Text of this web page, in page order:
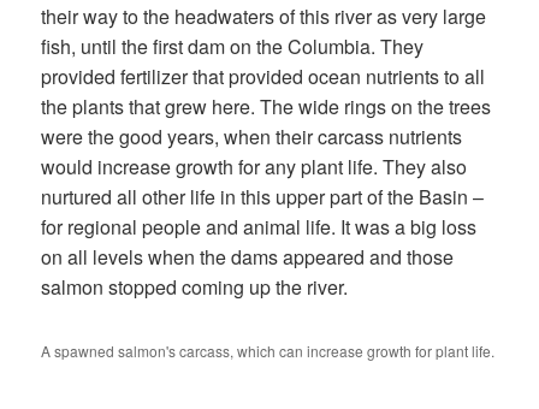
their way to the headwaters of this river as very large
fish, until the first dam on the Columbia. They
provided fertilizer that provided ocean nutrients to all
the plants that grew here. The wide rings on the trees
were the good years, when their carcass nutrients
would increase growth for any plant life. They also
nurtured all other life in this upper part of the Basin –
for regional people and animal life. It was a big loss
on all levels when the dams appeared and those
salmon stopped coming up the river.
A spawned salmon's carcass, which can increase growth for plant life.